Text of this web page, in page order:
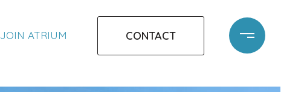
JOIN ATRIUM CONTACT